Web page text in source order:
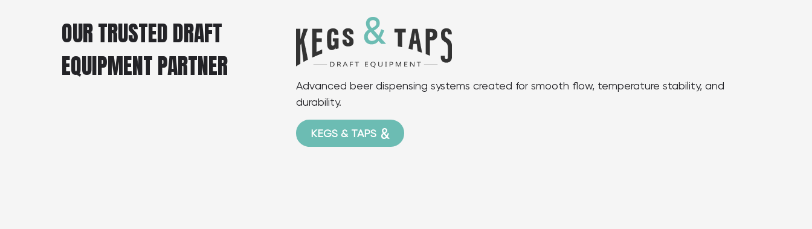
OUR TRUSTED DRAFT
EQUIPMENT PARTNER
Advanced beer dispensing systems created for smooth flow, temperature stability, and
durability.
KEGS & TAPS